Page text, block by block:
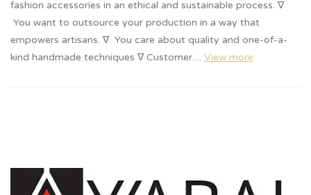
fashion accessories in an ethical and sustainable process. ∇
You want to outsource your production in a way that
empowers artisans. ∇ You care about quality and one-of-a-
kind handmade techniques ∇ Customer… View more